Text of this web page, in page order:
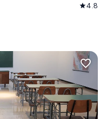
star4.8
favorite_border